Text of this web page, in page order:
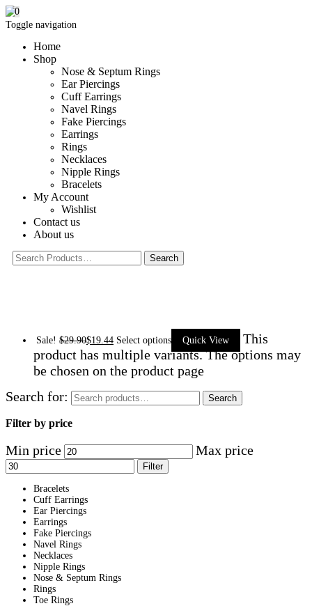
Toggle navigation
Home
Shop
Nose & Septum Rings
Ear Piercings
Cuff Earrings
Navel Rings
Fake Piercings
Earrings
Rings
Necklaces
Nipple Rings
Bracelets
My Account
Wishlist
Contact us
About us
0
Sale! $29.90$19.44 Select options Quick View
This
product has multiple variants. The options may
be chosen on the product page
Search for:
Search
Filter by price
Min price Max price
Filter
Bracelets
Cuff Earrings
Ear Piercings
Earrings
Fake Piercings
Navel Rings
Necklaces
Nipple Rings
Nose & Septum Rings
Rings
Toe Rings